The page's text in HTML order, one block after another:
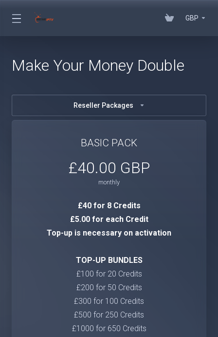
GBP
Make Your Money Double
Reseller Packages
BASIC PACK
£40.00 GBP
monthly
£40 for 8 Credits
£5.00 for each Credit
Top-up is necessary on activation
TOP-UP BUNDLES
£100 for 20 Credits
£200 for 50 Credits
£300 for 100 Credits
£500 for 250 Credits
£1000 for 650 Credits